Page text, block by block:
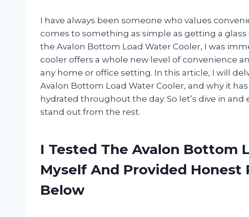
I have always been someone who values
comes to something as simple as getting a glass
the Avalon Bottom Load Water Cooler, I was
cooler offers a whole new level of convenience
any home or office setting. In this article, I will
Avalon Bottom Load Water Cooler, and why it
hydrated throughout the day. So let’s dive in
stand out from the rest.
I Tested The Avalon Bottom
Myself And Provided Honest
Below